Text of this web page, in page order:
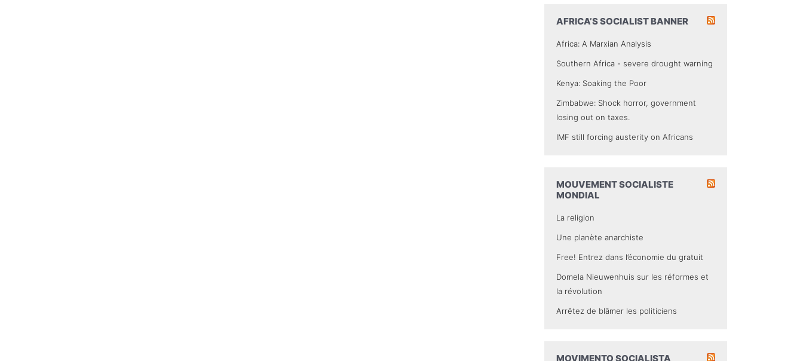
AFRICA’S SOCIALIST BANNER
Africa: A Marxian Analysis
Southern Africa - severe drought warning
Kenya: Soaking the Poor
Zimbabwe: Shock horror, government
losing out on taxes.
IMF still forcing austerity on Africans
MOUVEMENT SOCIALISTE
MONDIAL
La religion
Une planète anarchiste
Free! Entrez dans l’économie du gratuit
Domela Nieuwenhuis sur les réformes et
la révolution
Arrêtez de blâmer les politiciens
MOVIMENTO SOCIALISTA